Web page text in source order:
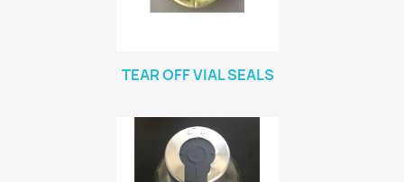
TEAR OFF VIAL SEALS